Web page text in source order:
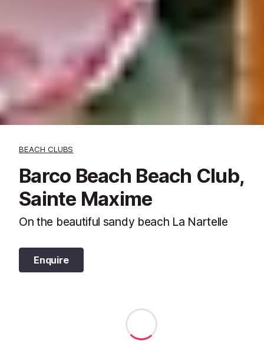
BEACH CLUBS
Barco Beach Beach Club,
Sainte Maxime
On the beautiful sandy beach La Nartelle
Enquire